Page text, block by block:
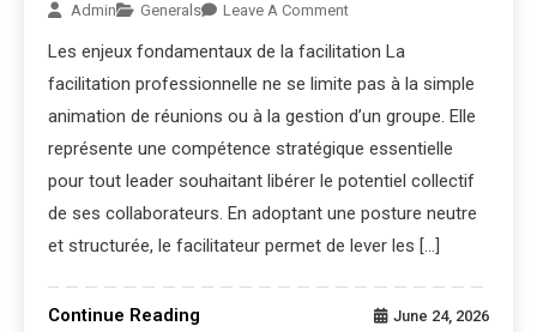
Admin Generals Leave A Comment
Les enjeux fondamentaux de la facilitation La
facilitation professionnelle ne se limite pas à la simple
animation de réunions ou à la gestion d’un groupe. Elle
représente une compétence stratégique essentielle
pour tout leader souhaitant libérer le potentiel collectif
de ses collaborateurs. En adoptant une posture neutre
et structurée, le facilitateur permet de lever les […]
Continue Reading June 24, 2026